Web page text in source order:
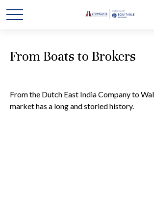
From Boats to Brokers
From the Dutch East India Company to
market has a long and storied history.